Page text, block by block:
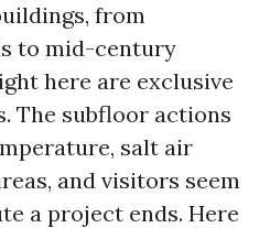
from
to mid-century
here are exclusive
The subfloor actions
salt air
and visitors seem
a project ends. Here